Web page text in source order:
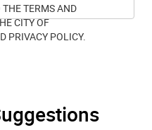
THE TERMS AND
CITY OF
PRIVACY POLICY.